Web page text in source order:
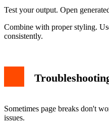
Test your output. Open
Combine with proper styling.
consistently.
Sometimes page breaks don't
issues.